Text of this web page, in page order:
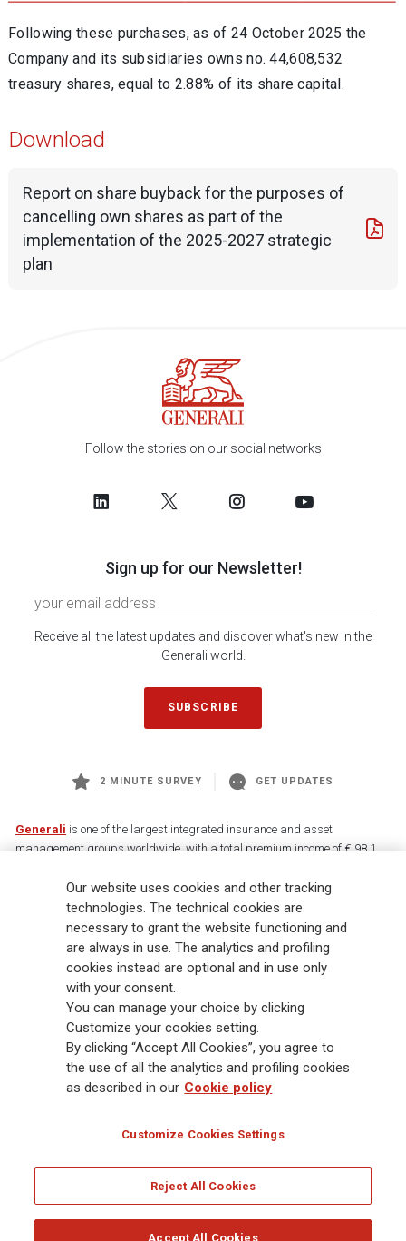
Following these purchases, as of 24 October 2025 the
Company and its subsidiaries owns no. 44,608,532
treasury shares, equal to 2.88% of its share capital.
Download
Report on share buyback for the purposes of
cancelling own shares as part of the
implementation of the 2025-2027 strategic
plan
Follow the stories on our social networks
Sign up for our Newsletter!
Receive all the latest updates and discover what's new in the
Generali world.
SUBSCRIBE
2 MINUTE SURVEY GET UPDATES
Generali is one of the largest integrated insurance and asset
management groups worldwide, with a total premium income of € 98.1
88,000 employees and 163,000 advisors serving 75 million customers, the
Group has a leading position in Europe and a growing presence in Asia
and America. At the heart of Generali’s strategy is its Lifetime Partner
commitment to customers, achieved through innovative and personalised
solutions, best-in-class customer experience and its digitalised global
distribution capabilities. The Group has fully embedded sustainability
into all strategic choices, with the aim to create value for all stakeholders
while building a fairer and more resilient society.
Legal Info Cookie Policy Privacy & GDPR
Our website uses cookies and other tracking
technologies. The technical cookies are
necessary to grant the website functioning and
are always in use. The analytics and profiling
cookies instead are optional and in use only
with your consent.
You can manage your choice by clicking
Customize your cookies setting.
By clicking “Accept All Cookies”, you agree to
the use of all the analytics and profiling cookies
as described in our Cookie policy
Customize Cookies Settings
Reject All Cookies
Accept All Cookies